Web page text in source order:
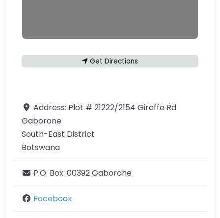
Get Directions
Address: Plot # 21222/2154 Giraffe Rd
Gaborone
South-East District
Botswana
P.O. Box: 00392 Gaborone
Facebook